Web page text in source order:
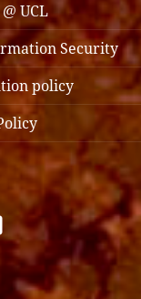
UCL
Security
policy